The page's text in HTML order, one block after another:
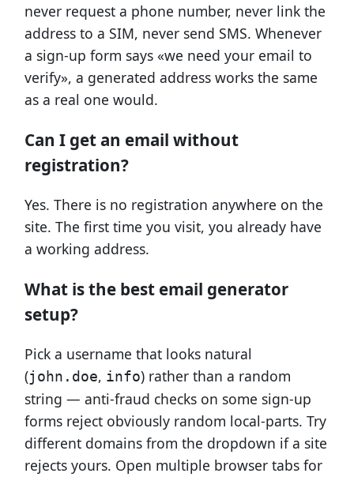
never request a phone number, never link the
address to a SIM, never send SMS. Whenever
a sign-up form says «we need your email to
verify», a generated address works the same
as a real one would.
Can I get an email without
registration?
Yes. There is no registration anywhere on the
site. The first time you visit, you already have
a working address.
What is the best email generator
setup?
Pick a username that looks natural
(john.doe, info) rather than a random
string — anti-fraud checks on some sign-up
forms reject obviously random local-parts. Try
different domains from the dropdown if a site
rejects yours. Open multiple browser tabs for